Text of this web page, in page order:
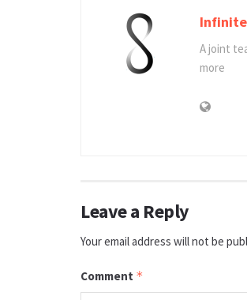
A joint
more
Leave a Reply
Your email address will not be
Comment *